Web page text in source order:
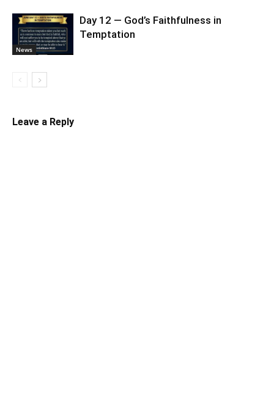
News
Day 12 — God’s Faithfulness in
Temptation
Leave a Reply